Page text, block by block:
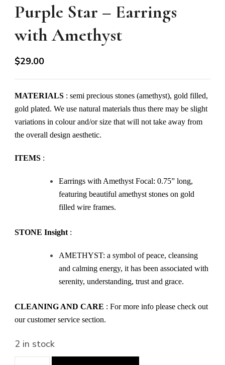
Purple Star – Earrings
with Amethyst
$29.00
MATERIALS : semi precious stones (amethyst), gold filled,
gold plated. We use natural materials thus there may be slight
variations in colour and/or size that will not take away from
the overall design aesthetic.
ITEMS :
Earrings with Amethyst Focal: 0.75” long,
featuring beautiful amethyst stones on gold
filled wire frames.
STONE Insight :
AMETHYST: a symbol of peace, cleansing
and calming energy, it has been associated with
serenity, understanding, trust and grace.
CLEANING AND CARE : For more info please check out
our customer service section.
2 in stock